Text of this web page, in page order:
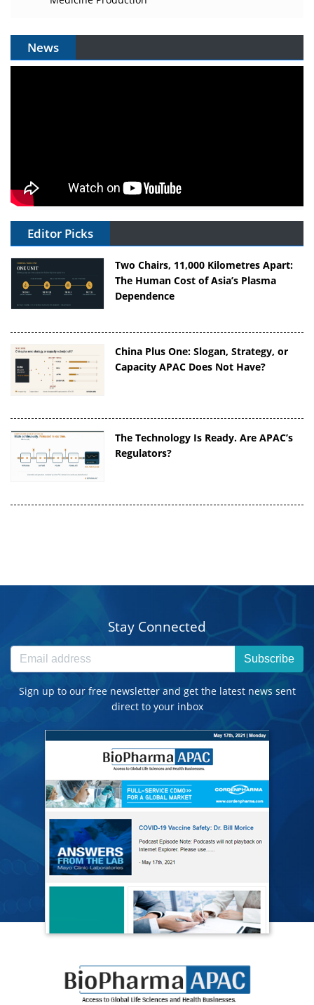
News
Editor Picks
Two Chairs, 11,000 Kilometres Apart:
The Human Cost of Asia’s Plasma
Dependence
China Plus One: Slogan, Strategy, or
Capacity APAC Does Not Have?
The Technology Is Ready. Are APAC’s
Regulators?
Stay Connected
Subscribe
Sign up to our free newsletter and get the latest news sent
direct to your inbox